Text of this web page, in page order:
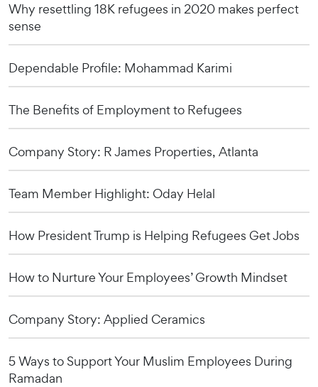
Why resettling 18K refugees in 2020 makes perfect
sense
Dependable Profile: Mohammad Karimi
The Benefits of Employment to Refugees
Company Story: R James Properties, Atlanta
Team Member Highlight: Oday Helal
How President Trump is Helping Refugees Get Jobs
How to Nurture Your Employees’ Growth Mindset
Company Story: Applied Ceramics
5 Ways to Support Your Muslim Employees During
Ramadan